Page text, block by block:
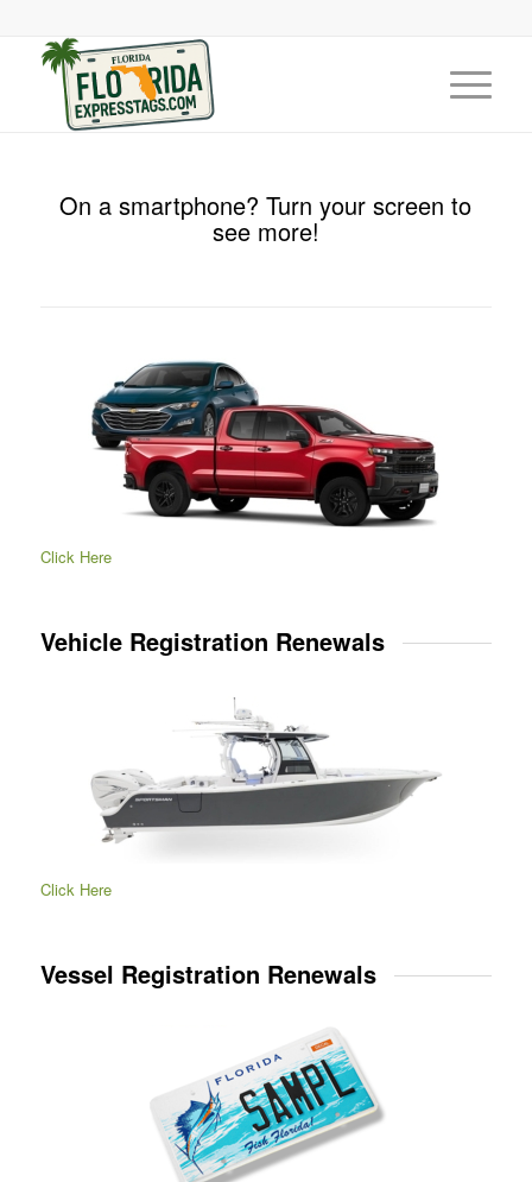
On a smartphone? Turn your screen to
see more!
Click Here
Vehicle Registration Renewals
Click Here
Vessel Registration Renewals